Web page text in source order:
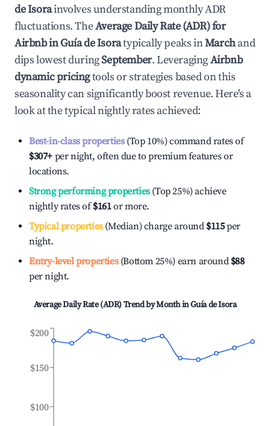
de Isorainvolves understanding monthly ADR
fluctuations. TheAverage Daily Rate (ADR) for
Airbnb inGuía de Isoratypically peaks inMarchand
dips lowest duringSeptember. LeveragingAirbnb
dynamic pricingtools or strategies based on this
seasonality can significantly boost revenue. Here's a
look at the typical nightly rates achieved:
Best-in-class properties(Top 10%) command rates of
$307+ per night, often due to premium features or
locations.
Strong performing properties(Top 25%) achieve
nightly rates of$161or more.
Typical properties(Median) charge around $115per
night.
Entry-level properties(Bottom 25%) earn around $88
per night.
Average Daily Rate (ADR) Trend by Month inGuía de Isora
$100
$150
$200